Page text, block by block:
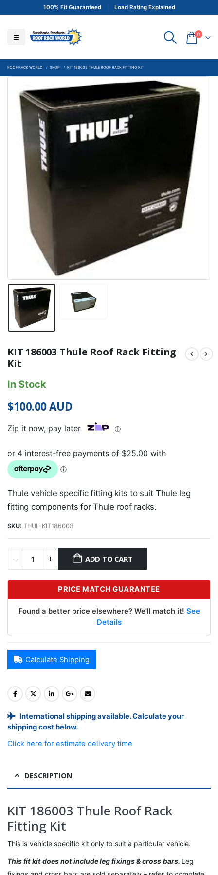
100% Fit Guaranteed Load Rating Explained
0
ROOF RACK WORLD SHOP KIT 186003 THULE ROOF RACK FITTING KIT
KIT 186003 Thule Roof Rack Fitting
Kit
In Stock
$100.00 AUD
Zip it now, pay later ⓘ
Thule vehicle specific fitting kits to suit Thule leg
fitting components for Thule roof racks.
SKU: THUL-KIT186003
ADD TO CART
PRICE MATCH GUARANTEE
Found a better price elsewhere? We'll match it! See
Details
Calculate Shipping
International shipping available. Calculate your
shipping cost below.
Click here for estimate delivery time
DESCRIPTION
KIT 186003 Thule Roof Rack
Fitting Kit
This is vehicle specific kit only to suit a particular vehicle.
This fit kit does not include leg fixings & cross bars. Leg